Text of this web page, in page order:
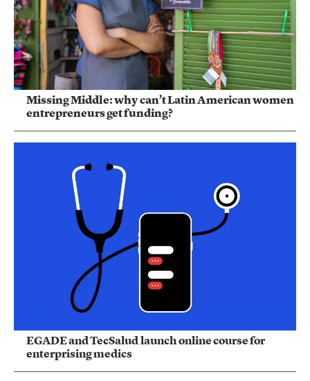
Missing Middle: why can’t Latin American women
entrepreneurs get funding?
EGADE and TecSalud launch online course for
enterprising medics